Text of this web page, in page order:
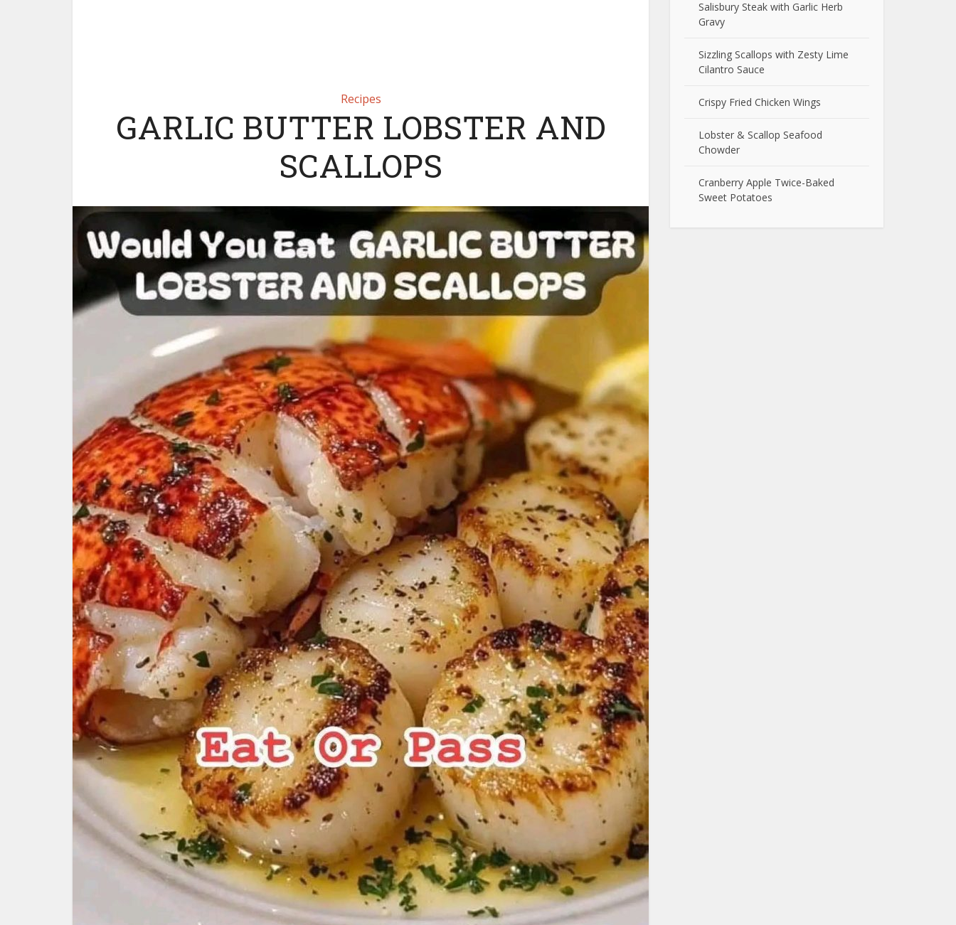
Recipes
GARLIC BUTTER LOBSTER AND
SCALLOPS
Salisbury Steak with Garlic Herb
Gravy
Sizzling Scallops with Zesty Lime
Cilantro Sauce
Crispy Fried Chicken Wings
Lobster & Scallop Seafood
Chowder
Cranberry Apple Twice-Baked
Sweet Potatoes